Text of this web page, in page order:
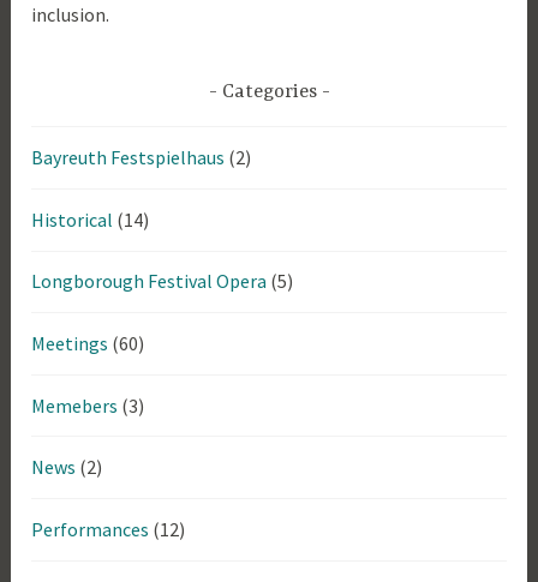
inclusion.
Categories
Bayreuth Festspielhaus (2)
Historical (14)
Longborough Festival Opera (5)
Meetings (60)
Memebers (3)
News (2)
Performances (12)